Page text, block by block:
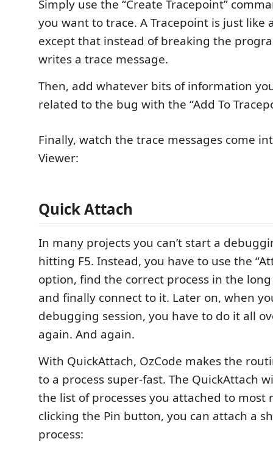
Simply use the “Create Tracepoint”
you want to trace. A Tracepoint is just like
except that instead of breaking the
writes a trace message.
Then, add whatever bits of information
related to the bug with the “Add To
Finally, watch the trace messages come
Viewer:
Quick Attach
In many projects you can’t start a
hitting F5. Instead, you have to use the
option, find the correct process in the
and finally connect to it. Later on, when
debugging session, you have to do it all
again. And again.
With QuickAttach, OzCode makes the
to a process super-fast. The QuickAttach
the list of processes you attached to most
clicking the Pin button, you can attach a
process: